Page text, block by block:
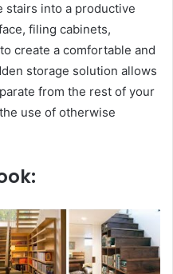
stairs into a productive
filing cabinets,
create a comfortable and
storage solution allows
from the rest of your
use of otherwise